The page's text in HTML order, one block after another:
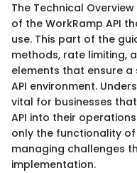
The Technical
of the WorkRamp API
use. This part of the
methods, rate limiting,
elements that ensure
API environment.
vital for businesses
API into their
only the functionality of
managing challenges
implementation.